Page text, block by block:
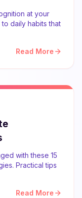
at your
daily habits that
Read More
with these 15
Practical tips
Read More